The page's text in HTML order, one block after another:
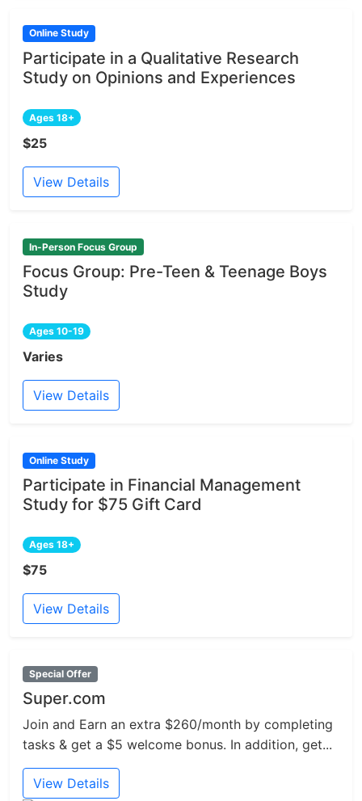
Online Study
Participate in a Qualitative Research
Study on Opinions and Experiences
Ages 18+
$25
View Details
In-Person Focus Group
Focus Group: Pre-Teen & Teenage Boys
Study
Ages 10-19
Varies
View Details
Online Study
Participate in Financial Management
Study for $75 Gift Card
Ages 18+
$75
View Details
Special Offer
Super.com
Join and Earn an extra $260/month by completing
tasks & get a $5 welcome bonus. In addition, get...
View Details